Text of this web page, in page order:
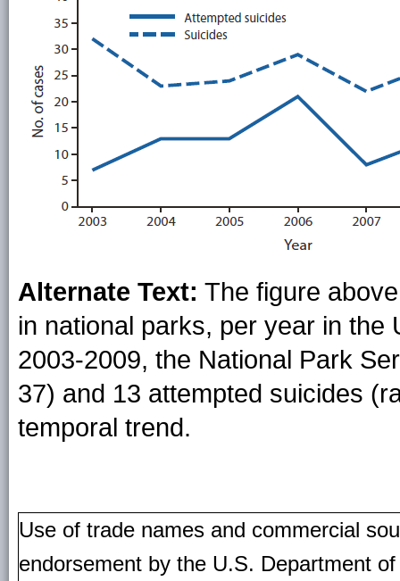
Alternate Text: The figure
in national parks, per year in the
2003-2009, the National Park
37) and 13 attempted suicides
temporal trend.
Use of trade names and commercial
endorsement by the U.S. Department